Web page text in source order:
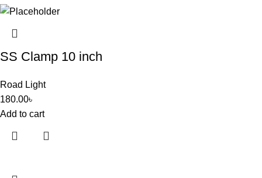
SS Clamp 10 inch
Road Light
180.00৳
Add to cart